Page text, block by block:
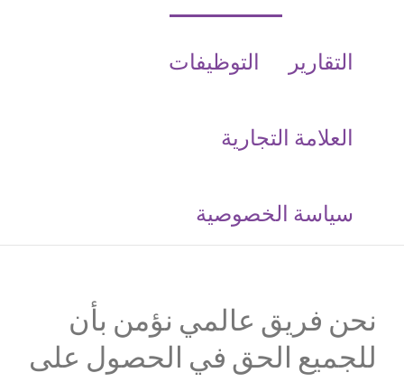
التقارير التوظيفات
العلامة التجارية
‮سياسة الخصوصية
نحن فريق عالمي نؤمن بأن
للجميع الحق في الحصول على